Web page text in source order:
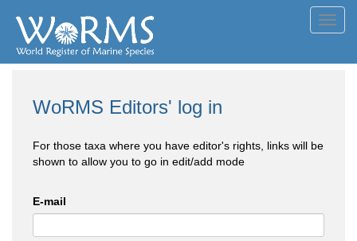
WoRMS Editors' log in
For those taxa where you have editor's rights, links will be
shown to allow you to go in edit/add mode
E-mail